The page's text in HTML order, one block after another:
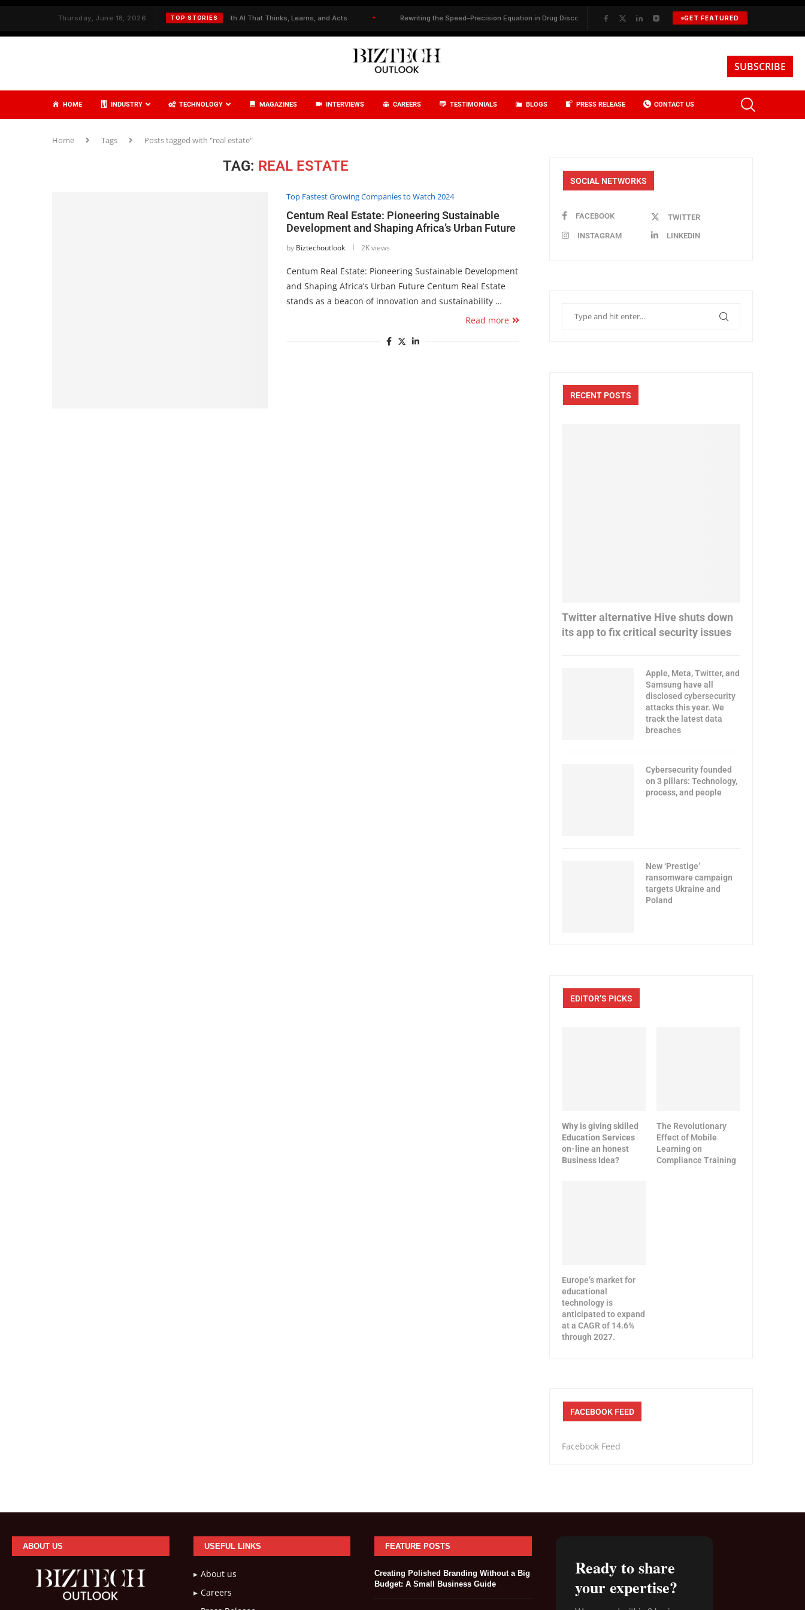
Thursday, June 18, 2026 TOP STORIES
and Care ✦ Redefining Cybersecurity with AI That Thinks, Learns, and Acts Rewriting the Speed–Precision Equation in Drug Discovery BKREA, Data, and the Evolution of Investment Sales in
GET FEATURED
SUBSCRIBE
HOME INDUSTRY TECHNOLOGY MAGAZINES INTERVIEWS CAREERS TESTIMONIALS BLOGS PRESS RELEASE CONTACT US
Home Tags Posts tagged with "real estate"
TAG: REAL ESTATE
Top Fastest Growing Companies to Watch 2024
Centum Real Estate: Pioneering Sustainable
Development and Shaping Africa’s Urban Future
by Biztechoutlook 2K views
Centum Real Estate: Pioneering Sustainable Development
and Shaping Africa’s Urban Future Centum Real Estate
stands as a beacon of innovation and sustainability …
Read more
SOCIAL NETWORKS
FACEBOOK TWITTER
INSTAGRAM LINKEDIN
RECENT POSTS
Twitter alternative Hive shuts down
its app to fix critical security issues
Apple, Meta, Twitter, and
Samsung have all
disclosed cybersecurity
attacks this year. We
track the latest data
breaches
Cybersecurity founded
on 3 pillars: Technology,
process, and people
New ‘Prestige’
ransomware campaign
targets Ukraine and
Poland
EDITOR’S PICKS
Why is giving skilled
Education Services
on-line an honest
Business Idea?
The Revolutionary
Effect of Mobile
Learning on
Compliance Training
Europe’s market for
educational
technology is
anticipated to expand
at a CAGR of 14.6%
through 2027.
FACEBOOK FEED
Facebook Feed
ABOUT US USEFUL LINKS
About us
Careers
FEATURE POSTS
Creating Polished Branding Without a Big
Budget: A Small Business Guide
Ready to share
your expertise?